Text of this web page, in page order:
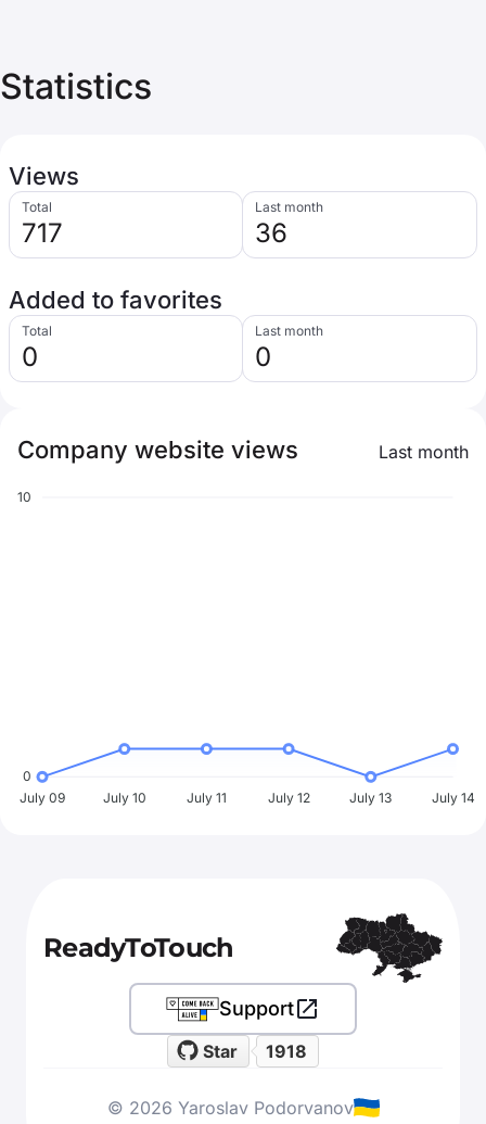
Statistics
Views
Total
717
Last month
36
Added to favorites
Total
0
Last month
0
Company website views Last month
10
0
July 09
July 10 July 11 July 12 July 13 July 14
ReadyToTouch
Star 1918
Support
© 2026 Yaroslav Podorvanov